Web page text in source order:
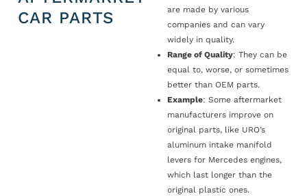
CAR PARTS
are made by various
companies and can vary
widely in quality.
Range of Quality: They can be
equal to, worse, or sometimes
better than OEM parts.
Example: Some aftermarket
manufacturers improve on
original parts, like URO’s
aluminum intake manifold
levers for Mercedes engines,
which last longer than the
original plastic ones.